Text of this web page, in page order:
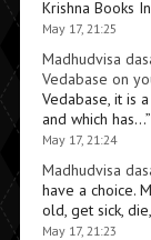
Krishna Books
May 17, 21:25
Madhudvisa
Vedabase on
Vedabase, it is
and which has…”
May 17, 21:24
Madhudvisa
have a choice.
old, get sick,
May 17, 21:23